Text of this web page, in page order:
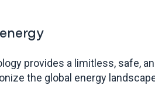
provides a limitless, safe,
the global energy